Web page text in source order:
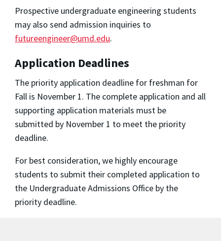
Prospective undergraduate engineering students
may also send admission inquiries to
futureengineer@umd.edu.
Application Deadlines
The priority application deadline for freshman for
Fall is November 1. The complete application and all
supporting application materials must be
submitted by November 1 to meet the priority
deadline.
For best consideration, we highly encourage
students to submit their completed application to
the Undergraduate Admissions Office by the
priority deadline.